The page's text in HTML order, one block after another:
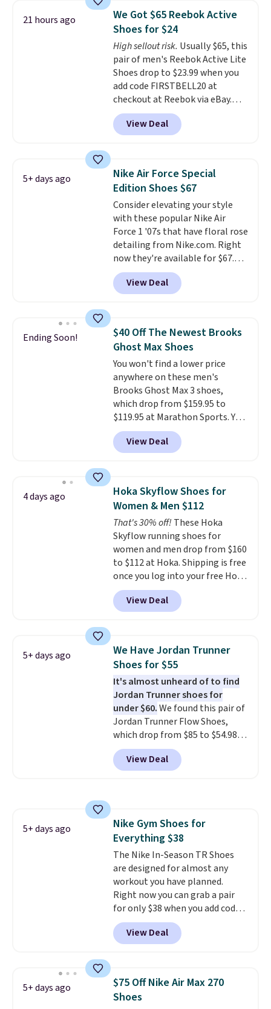
Frost color, but about three
other color options are
available for slightly more if
that's more your style. Shipping
is free when you're logged into
your Nike+ account and spend
$50 or more.
21 hours ago
We Got $65 Reebok Active
Shoes for $24
High sellout risk. Usually $65, this
pair of men's Reebok Active Lite
Shoes drop to $23.99 when you
add code FIRSTBELL20 at
checkout at Reebok via eBay.
Any opportunity to grab a pair
of Reebok shoes for under $25 is
a rare deal. You'll also get free
lightweight, mesh upper to help
keep your feet cool and a grip
that is made to help you shift
your weight and make side-to-
side cuts.
View Deal
5+ days ago
Nike Air Force Special
Edition Shoes $67
Consider elevating your style
with these popular Nike Air
Force 1 '07s that have floral rose
detailing from Nike.com. Right
now they're available for $67.48
with code DAYONE. That's 40%
off from their original $115
asking price. These are special
1s and we don't see them very
often. They are made from a
blend of real and synthetic
leather. Remember that Nike
are almost always unisex, so a
few other styles are available
with men's sizes too. Shipping is
free when you sign out with a
free Nike+ account.
View Deal
Ending Soon!
$40 Off The Newest Brooks
Ghost Max Shoes
You won't find a lower price
anywhere on these men's
Brooks Ghost Max 3 shoes,
which drop from $159.95 to
$119.95 at Marathon Sports. You
can also get them for women
for the same price, but sizes are
selling out quickly. Plus shipping
discount we've seen on these
running shoes.The newest
version of Brook's popular high
stack running shoe brings
several notable upgrades over
its predecessor, including a
roomier toe box, a smoother
heel-to-toe transition, and a
jacquard mesh upper that adds
a fresh look and improved
View Deal
4 days ago
Hoka Skyflow Shoes for
Women & Men $112
That's 30% off! These Hoka
Skyflow running shoes for
women and men drop from $160
to $112 at Hoka. Shipping is free
once you log into your free Hoka
account, and new members may
even unlock an extra 10% off.
Most stores are charging over
Wide widths are also
available for this price.
View Deal
5+ days ago
We Have Jordan Trunner
Shoes for $55
It's almost unheard of to find
Jordan Trunner shoes for
under $60.We found this pair of
Jordan Trunner Flow Shoes,
which drop from $85 to $54.98
when you add code DAYONE at
checkout at Nike.com. Even
better is that this is for the
unisex and there are plenty of
sizes available at this time of
this posting, but we do expect it
to sell fast. Shipping is free
when you sign out with a Nike+
account.
View Deal
5+ days ago
Nike Gym Shoes for
Everything $38
The Nike In-Season TR Shoes
are designed for almost any
workout you have planned.
Right now you can grab a pair
for only $38 when you add code
DAYONE at checkout at
Nike.com. That's a pretty nice
drop from down from $85.
which adds an extra layer of
security and stability for high-
intensity workouts.
View Deal
5+ days ago
$75 Off Nike Air Max 270
Shoes